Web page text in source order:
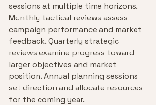
sessions at multiple time horizons.
Monthly tactical reviews assess
campaign performance and market
feedback. Quarterly strategic
reviews examine progress toward
larger objectives and market
position. Annual planning sessions
set direction and allocate resources
for the coming year.